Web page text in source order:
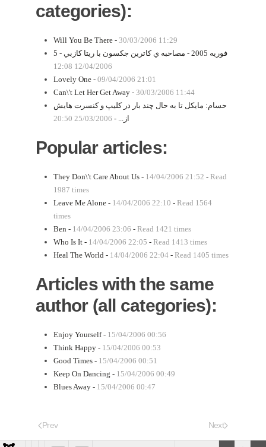
categories):
Will You Be There - 30/03/2006 11:29
5 فوریه 2005 - مصاحبه ي كاترين جكسون با ريتا كازبي -
12/04/2006 12:08
Lovely One - 09/04/2006 21:01
Can\'t Let Her Get Away - 30/03/2006 11:44
حسام: مايكل تا به حال چند بار در كليپ و كنسرت هايش
از... - 25/03/2006 20:50
Popular articles:
They Don\'t Care About Us - 14/04/2006 21:52 - Read
1987 times
Leave Me Alone - 14/04/2006 22:10 - Read 1564
times
Ben - 14/04/2006 23:06 - Read 1421 times
Who Is It - 14/04/2006 22:05 - Read 1413 times
Heal The World - 14/04/2006 22:04- Read 1405 times
Articles with the same
author (all categories):
Enjoy Yourself - 15/04/2006 00:56
Think Happy - 15/04/2006 00:53
Good Times - 15/04/2006 00:51
Keep On Dancing - 15/04/2006 00:49
Blues Away - 15/04/2006 00:47
Prev Next